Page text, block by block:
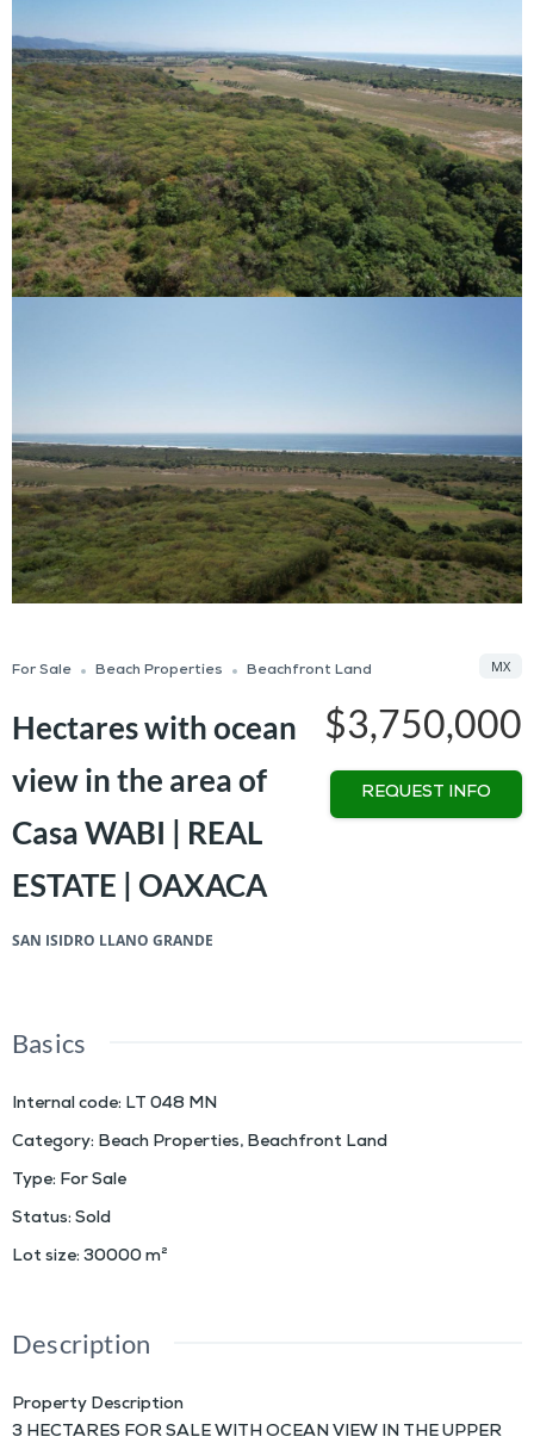
For Sale Beach Properties Beachfront Land
Hectares with ocean
view in the area of
Casa WABI | REAL
ESTATE | OAXACA
SAN ISIDRO LLANO GRANDE
$3,750,000
MX
REQUEST INFO
Basics
Internal code: LT 048 MN
Category: Beach Properties, Beachfront Land
Type: For Sale
Status: Sold
Lot size: 30000m²
Description
Property Description
3 HECTARES FOR SALE WITH OCEAN VIEW IN THE UPPER